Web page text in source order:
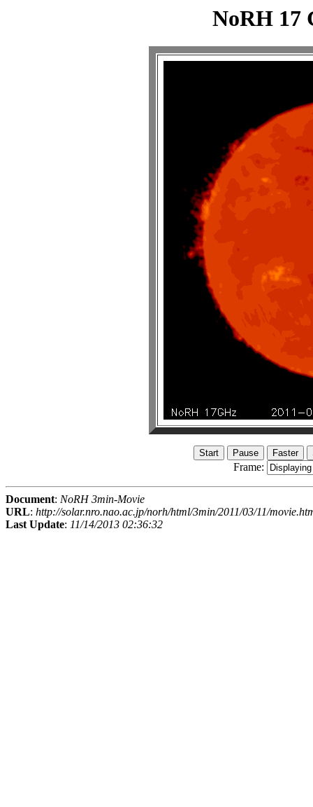
NoRH 17
Frame:
Document: NoRH 3min-Movie
URL: http://solar.nro.nao.ac.jp/norh/html/3min/2011/03/11/
Last Update: 11/14/2013 02:36:32